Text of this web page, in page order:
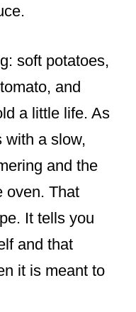
soft potatoes,
and
a little life. As
with a slow,
and the
oven. That
It tells you
and that
it is meant to